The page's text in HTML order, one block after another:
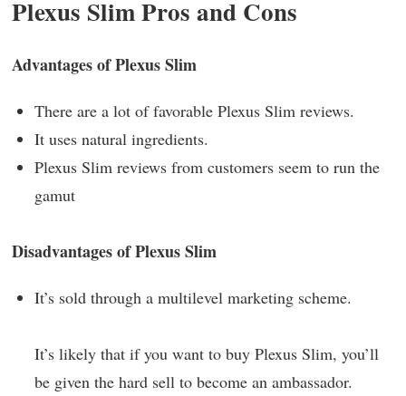
Plexus Slim Pros and Cons
Advantages of Plexus Slim
There are a lot of favorable Plexus Slim reviews.
It uses natural ingredients.
Plexus Slim reviews from customers seem to run the
gamut
Disadvantages of Plexus Slim
It’s sold through a multilevel marketing scheme.
It’s likely that if you want to buy Plexus Slim, you’ll
be given the hard sell to become an ambassador.